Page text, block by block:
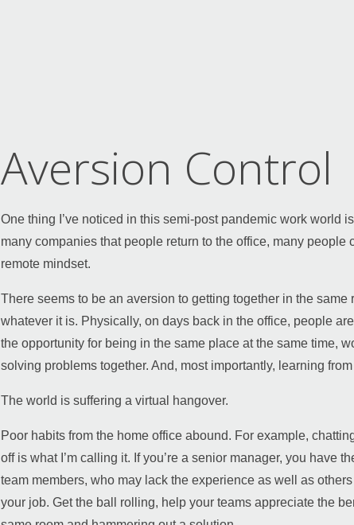
Aversion Control
One thing I’ve noticed in this semi-post pandemic work world
many companies that people return to the office, many people
remote mindset.
There seems to be an aversion to getting together in the same
whatever it is. Physically, on days back in the office, people
the opportunity for being in the same place at the same time,
solving problems together. And, most importantly, learning
The world is suffering a virtual hangover.
Poor habits from the home office abound. For example,
off is what I’m calling it. If you’re a senior manager, you have
team members, who may lack the experience as well as
your job. Get the ball rolling, help your teams appreciate the